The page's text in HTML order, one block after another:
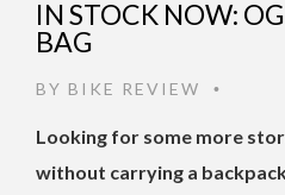
IN STOCK NOW:
BAG
BY BIKE REVIEW •
Looking for some more
without carrying a